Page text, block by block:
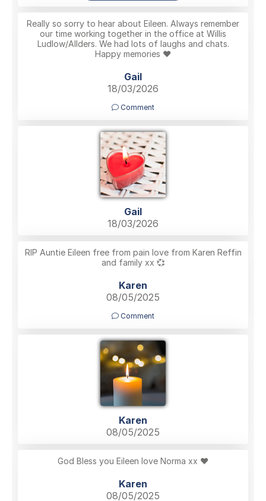
Really so sorry to hear about Eileen. Always remember
our time working together in the office at Willis
Ludlow/Allders. We had lots of laughs and chats.
Happy memories ❤️
Gail
18/03/2026
Comment
Gail
18/03/2026
RIP Auntie Eileen free from pain love from Karen Reffin
and family xx 💞
Karen
08/05/2025
Comment
Karen
08/05/2025
God Bless you Eileen love Norma xx ❤️
Karen
08/05/2025